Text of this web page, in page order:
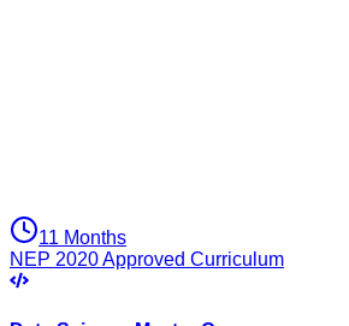
11 Months
NEP 2020 Approved Curriculum